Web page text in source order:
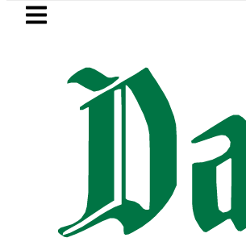
Skip to main content
LATEST
Price in Pakistan